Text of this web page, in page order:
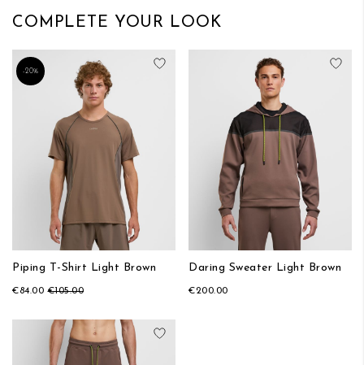
COMPLETE YOUR LOOK
-20%
Add to Wish List
Piping T-Shirt Light Brown
€84.00 €105.00
Daring Sweater Light Brown
€200.00
Add to Wish List